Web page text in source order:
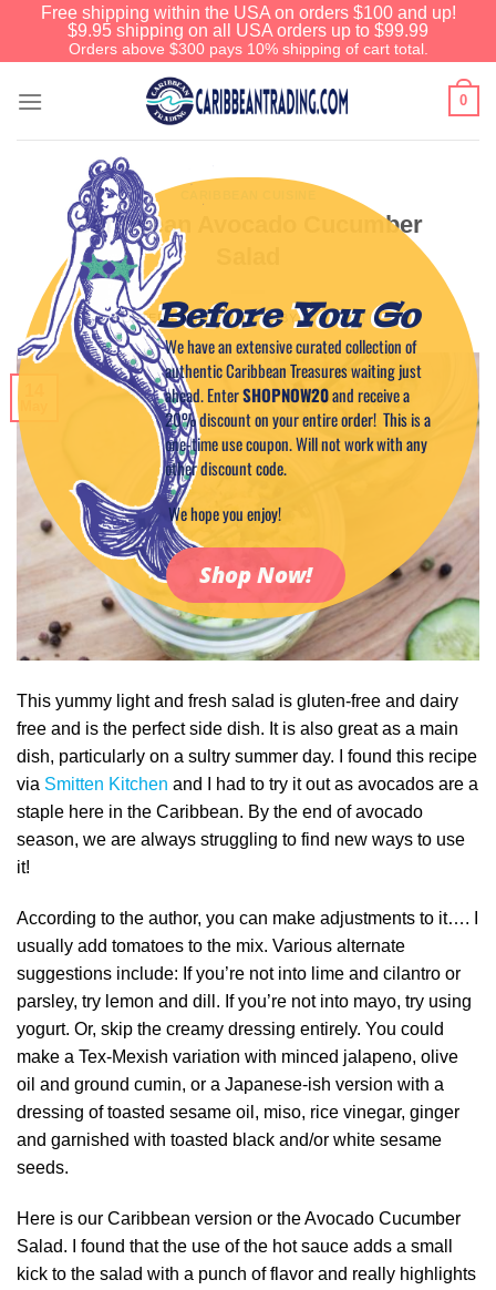
Free shipping within the USA on orders $100 and up!
$9.95 shipping on all USA orders up to $99.99
Orders above $300 pays 10% shipping of cart total.
0
Caribbean Avocado Cucumber
POSTED ONMAY 14, 2015 BYCAPTAIN TIM
This yummy light and fresh salad is gluten-free and dairy
free and is the perfect side dish. It is also great as a main
dish, particularly on a sultry summer day. I found this recipe
via Smitten Kitchen and I had to try it out as avocados are a
staple here in the Caribbean. By the end of avocado
season, we are always struggling to find new ways to use
it!
According to the author, you can make adjustments to it…. I
usually add tomatoes to the mix. Various alternate
suggestions include: If you’re not into lime and cilantro or
parsley, try lemon and dill. If you’re not into mayo, try using
yogurt. Or, skip the creamy dressing entirely. You could
make a Tex-Mexish variation with minced jalapeno, olive
oil and ground cumin, or a Japanese-ish version with a
dressing of toasted sesame oil, miso, rice vinegar, ginger
and garnished with toasted black and/or white sesame
seeds.
Here is our Caribbean version or the Avocado Cucumber
Salad. I found that the use of the hot sauce adds a small
kick to the salad with a punch of flavor and really highlights
Before You Go
We have an extensive curated collection of
authentic Caribbean Treasures waiting just
ahead. EnterSHOPNOW20and receive a
20% discount on your entire order! This is a
one-time use coupon. Will not work with any
other discount code.
We hope you enjoy!
Shop Now!